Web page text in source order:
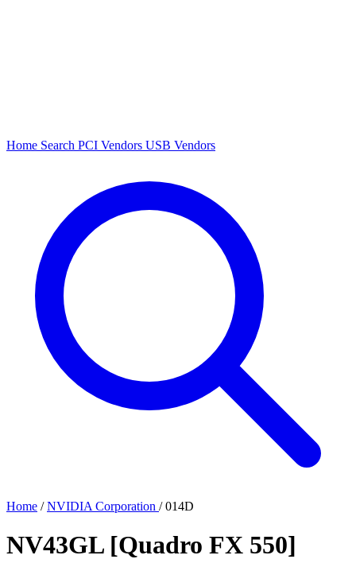
Home Search PCI Vendors USB Vendors
Home / NVIDIA Corporation / 014D
NV43GL [Quadro FX 550]